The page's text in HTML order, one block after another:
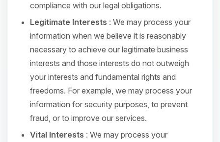
compliance with our legal obligations.
Legitimate Interests : We may process your
information when we believe it is reasonably
necessary to achieve our legitimate business
interests and those interests do not outweigh
your interests and fundamental rights and
freedoms. For example, we may process your
information for security purposes, to prevent
fraud, or to improve our services.
Vital Interests : We may process your